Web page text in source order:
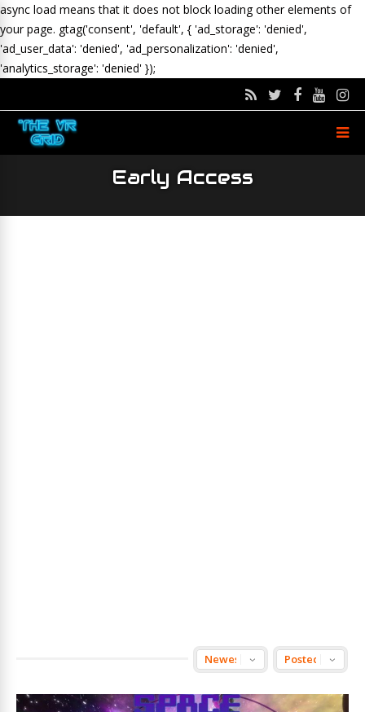
async load means that it does not block loading other elements of
your page. gtag('consent', 'default', { 'ad_storage': 'denied',
'ad_user_data': 'denied', 'ad_personalization': 'denied',
'analytics_storage': 'denied' });
Early Access